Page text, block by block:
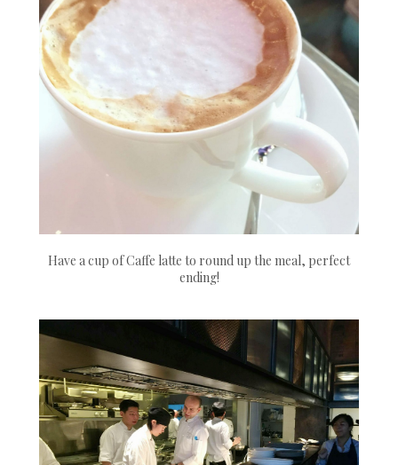
Have a cup of Caffe latte to round up the meal, perfect
ending!